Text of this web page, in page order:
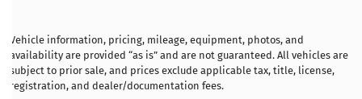
Vehicle information, pricing, mileage, equipment, photos, and
availability are provided “as is” and are not guaranteed. All vehicles are
subject to prior sale, and prices exclude applicable tax, title, license,
registration, and dealer/documentation fees.